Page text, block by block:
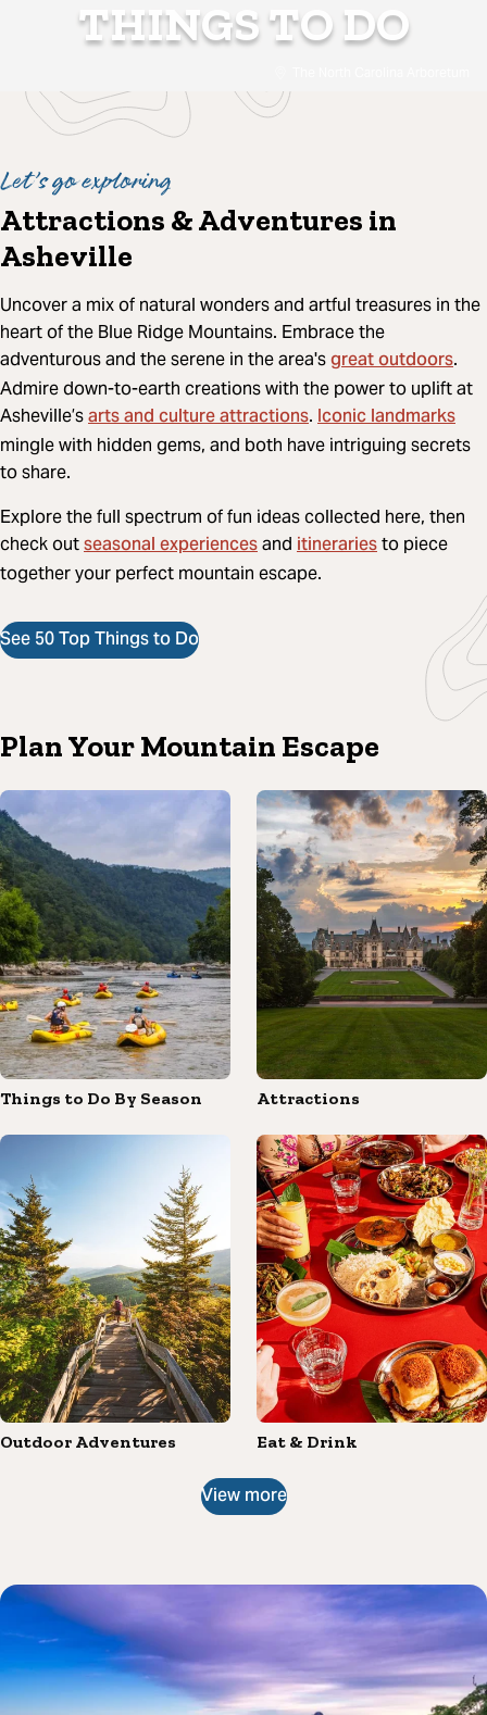
THINGS TO DO
Let’s go exploring
Attractions & Adventures in
Asheville
Uncover a mix of natural wonders and artful treasures in the
heart of the Blue Ridge Mountains. Embrace the
adventurous and the serene in the area'sgreat outdoors.
Admire down-to-earth creations with the power to uplift at
Asheville’sarts and culture attractions. Iconic landmarks
mingle with hidden gems, and both have intriguing secrets
to share.
Explore the full spectrum of fun ideas collected here, then
check outseasonal experiencesand itinerariesto piece
together your perfect mountain escape.
See 50 Top Things to Do
Plan Your Mountain Escape
Things to Do By Season Attractions
Outdoor Adventures Eat & Drink
View more